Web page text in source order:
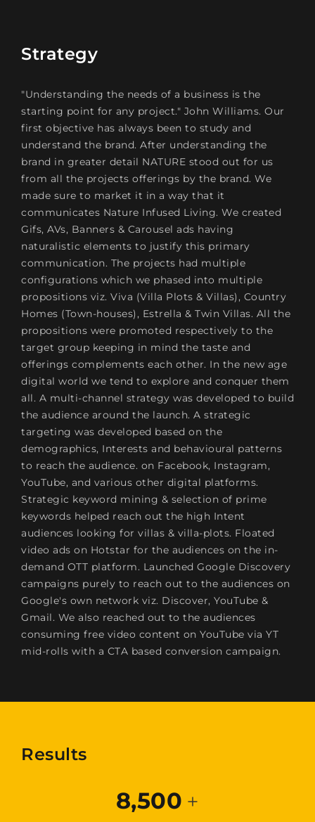
Strategy
"Understanding the needs of a business is the
starting point for any project." John Williams. Our
first objective has always been to study and
understand the brand. After understanding the
brand in greater detail NATURE stood out for us
from all the projects offerings by the brand. We
made sure to market it in a way that it
communicates Nature Infused Living. We created
Gifs, AVs, Banners & Carousel ads having
naturalistic elements to justify this primary
communication. The projects had multiple
configurations which we phased into multiple
propositions viz. Viva (Villa Plots & Villas), Country
Homes (Town-houses), Estrella & Twin Villas. All the
propositions were promoted respectively to the
target group keeping in mind the taste and
offerings complements each other. In the new age
digital world we tend to explore and conquer them
all. A multi-channel strategy was developed to build
the audience around the launch. A strategic
targeting was developed based on the
demographics, Interests and behavioural patterns
to reach the audience. on Facebook, Instagram,
YouTube, and various other digital platforms.
Strategic keyword mining & selection of prime
keywords helped reach out the high Intent
audiences looking for villas & villa-plots. Floated
video ads on Hotstar for the audiences on the in-
demand OTT platform. Launched Google Discovery
campaigns purely to reach out to the audiences on
Google's own network viz. Discover, YouTube &
Gmail. We also reached out to the audiences
consuming free video content on YouTube via YT
mid-rolls with a CTA based conversion campaign.
Results
8,500